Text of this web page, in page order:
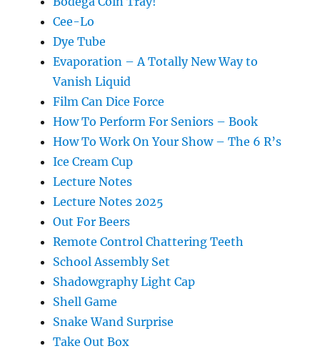
Cee-Lo
Dye Tube
Evaporation – A Totally New Way to
Vanish Liquid
Film Can Dice Force
How To Perform For Seniors – Book
How To Work On Your Show – The 6 R’s
Ice Cream Cup
Lecture Notes
Lecture Notes 2025
Out For Beers
Remote Control Chattering Teeth
School Assembly Set
Shadowgraphy Light Cap
Shell Game
Snake Wand Surprise
Take Out Box